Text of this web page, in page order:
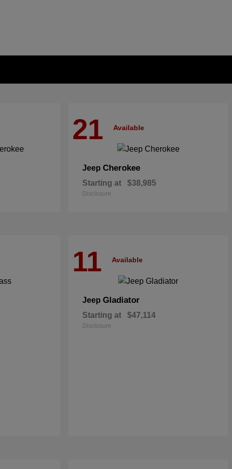
21 Available
Jeep Cherokee
Starting at $38,985
Disclosure
11 Available
Jeep Gladiator
Starting at $47,114
Disclosure